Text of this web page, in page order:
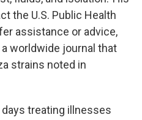
the U.S. Public Health
assistance or advice,
worldwide journal that
strains noted in
treating illnesses